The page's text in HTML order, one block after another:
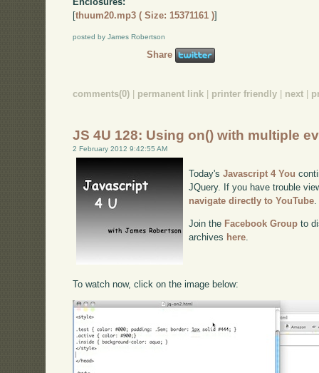
[thuum20.mp3 ( Size: 15371161 )]
posted by James Robertson
Share
comments(0) permanent link printer friendly next
JS 4U 128: Using on() with multiple
2 February 2012 9:42:55 AM
Today'sJavascript 4 You
JQuery. If you have trouble
navigate directly to YouTube.
Join the Facebook Group to
archives here.
To watch now, click on the image below: